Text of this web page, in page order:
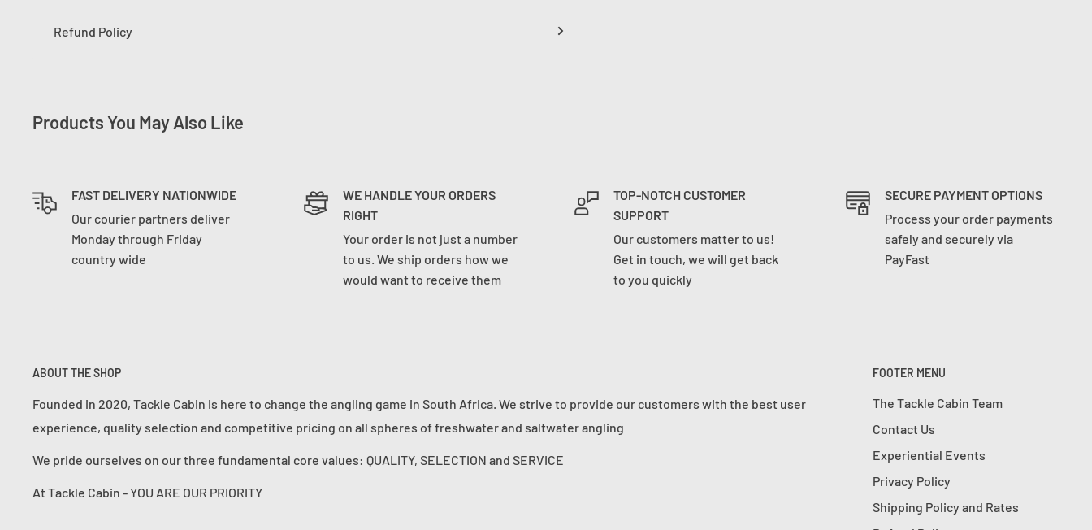
Refund Policy
Products You May Also Like
FAST DELIVERY NATIONWIDE
Our courier partners deliver
Monday through Friday
country wide
WE HANDLE YOUR ORDERS
RIGHT
Your order is not just a number
to us. We ship orders how we
would want to receive them
TOP-NOTCH CUSTOMER
SUPPORT
Our customers matter to us!
Get in touch, we will get back
to you quickly
SECURE PAYMENT OPTIONS
Process your order payments
safely and securely via
PayFast
ABOUT THE SHOP
Founded in 2020, Tackle Cabin is here to change the angling game in South Africa. We strive to provide our customers with the best user
experience, quality selection and competitive pricing on all spheres of freshwater and saltwater angling
We pride ourselves on our three fundamental core values: QUALITY, SELECTION and SERVICE
At Tackle Cabin - YOU ARE OUR PRIORITY
FOOTER MENU
The Tackle Cabin Team
Contact Us
Experiential Events
Privacy Policy
Shipping Policy and Rates